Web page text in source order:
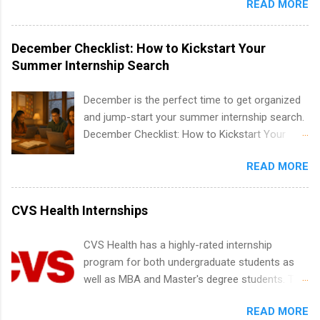
within a large supplier of public power and
water utility. Applicants must be attending an
accredited college or university and major in the
area for which they want to intern. Some
internship positions may have specific
experience relating to the internship. Summer
internships may be available, as well as Spring
READ MORE
December Checklist: How to Kickstart Your
Summer Internship Search
December is the perfect time to get organized
and jump-start your summer internship search.
December Checklist: How to Kickstart Your
December, classes are slowing down, and
winter break is right around the corner. This is
actually one of the best times to start your
summer internship search . While many
quietly get ahead by planning, researching, and
sending out strong applications for summer
internship roles. This guide from
FindInternships.com is for college students and
READ MORE
CVS Health Internships
CVS Health has a highly-rated internship
program for both undergraduate students as
well as MBA and Master's degree students. This
students to participate in a multi-dimensional
READ MORE